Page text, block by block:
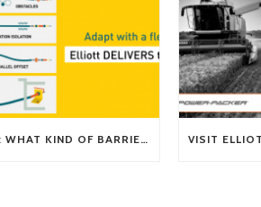
TECH TIP: WHAT KIND OF BARRIERS CAN A FLEX SHAFT OVERCOME?